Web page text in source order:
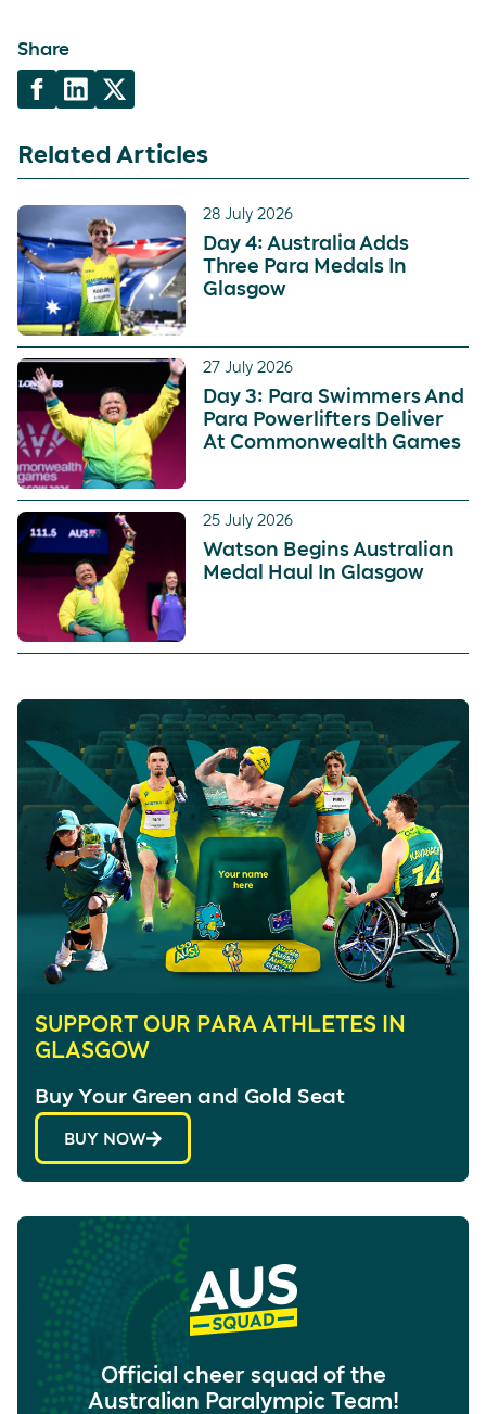
Share
Related Articles
28 July 2026
Day 4: Australia Adds
Three Para Medals In
Glasgow
27 July 2026
Day 3: Para Swimmers And
Para Powerlifters Deliver
At Commonwealth Games
25 July 2026
Watson Begins Australian
Medal Haul In Glasgow
SUPPORT OUR PARA ATHLETES IN
GLASGOW
Buy Your Green and Gold Seat
BUY NOW
Official cheer squad of the
Australian Paralympic Team!